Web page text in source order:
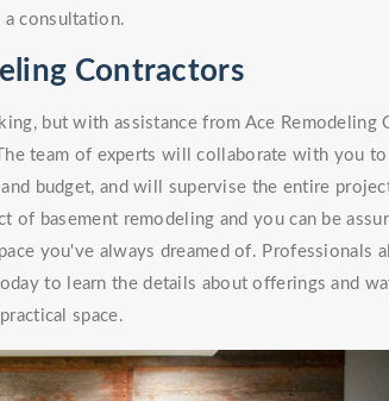
consultation.
Contractors
but with assistance from Ace Remodeling
team of experts will collaborate with you to
budget, and will supervise the entire
of basement remodeling and you can be
you've always dreamed of. Professionals
to learn the details about offerings and
space.